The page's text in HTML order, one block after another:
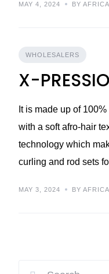
MAY 4, 2024 BY
WHOLESALERS
X-
It is made up of
with a soft afro-hair
technology which
curling and rod sets
MAY 3, 2024 BY